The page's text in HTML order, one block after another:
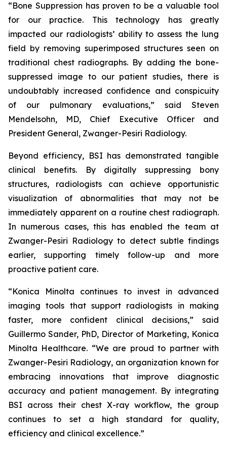
“Bone Suppression has proven to be a valuable tool
for our practice. This technology has greatly
impacted our radiologists’ ability to assess the lung
field by removing superimposed structures seen on
traditional chest radiographs. By adding the bone-
suppressed image to our patient studies, there is
undoubtably increased confidence and conspicuity
of our pulmonary evaluations,” said Steven
Mendelsohn, MD, Chief Executive Officer and
President General, Zwanger-Pesiri Radiology.
Beyond efficiency, BSI has demonstrated tangible
clinical benefits. By digitally suppressing bony
structures, radiologists can achieve opportunistic
visualization of abnormalities that may not be
immediately apparent on a routine chest radiograph.
In numerous cases, this has enabled the team at
Zwanger-Pesiri Radiology to detect subtle findings
earlier, supporting timely follow-up and more
proactive patient care.
“Konica Minolta continues to invest in advanced
imaging tools that support radiologists in making
faster, more confident clinical decisions,” said
Guillermo Sander, PhD, Director of Marketing, Konica
Minolta Healthcare. “We are proud to partner with
Zwanger-Pesiri Radiology, an organization known for
embracing innovations that improve diagnostic
accuracy and patient management. By integrating
BSI across their chest X-ray workflow, the group
continues to set a high standard for quality,
efficiency and clinical excellence.”